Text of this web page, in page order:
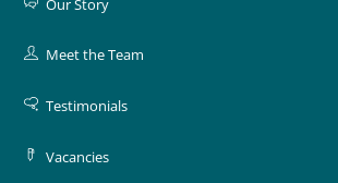
Our Story
Meet the Team
Testimonials
Vacancies